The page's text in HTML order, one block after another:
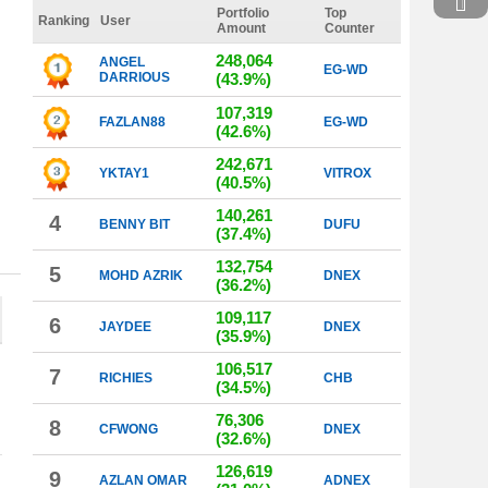
Ranking User
Portfolio
Amount
Top
Counter
ANGEL
DARRIOUS
248,064
(43.9%)
EG-WD
FAZLAN88
107,319
(42.6%)
EG-WD
YKTAY1
242,671
(40.5%)
VITROX
4 BENNY BIT
140,261
(37.4%)
DUFU
5 MOHD AZRIK
132,754
(36.2%)
DNEX
6 JAYDEE
109,117
(35.9%)
DNEX
7 RICHIES
106,517
(34.5%)
CHB
8 CFWONG
76,306
(32.6%)
DNEX
9 AZLAN OMAR
126,619
ADNEX